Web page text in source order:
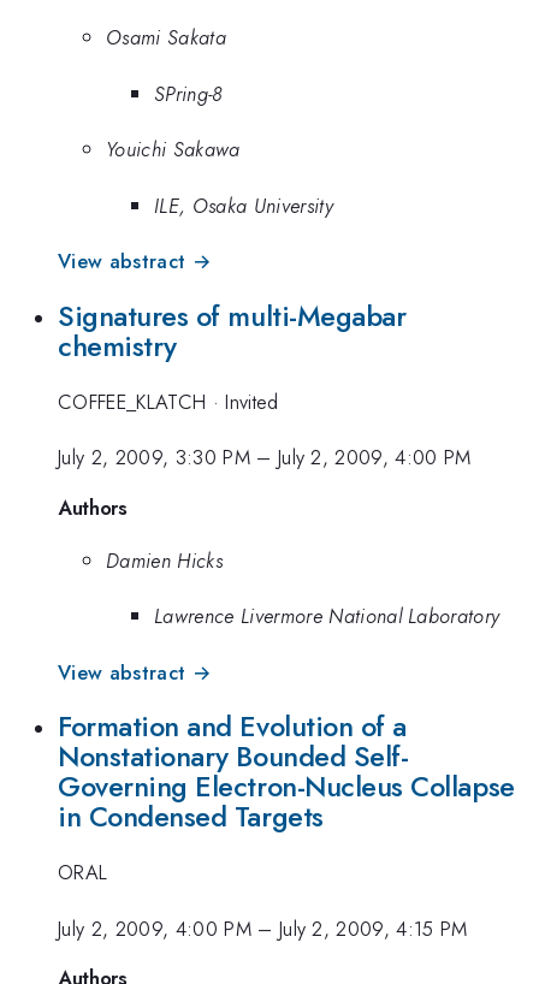
Osami Sakata
SPring-8
Youichi Sakawa
ILE, Osaka University
View abstract →
Signatures of multi-Megabar
chemistry
COFFEE_KLATCH ·Invited
July 2, 2009, 3:30 PM– July 2, 2009, 4:00 PM
Authors
Damien Hicks
Lawrence Livermore National Laboratory
View abstract →
Formation and Evolution of a
Nonstationary Bounded Self-
Governing Electron-Nucleus Collapse
in Condensed Targets
ORAL
July 2, 2009, 4:00 PM– July 2, 2009, 4:15 PM